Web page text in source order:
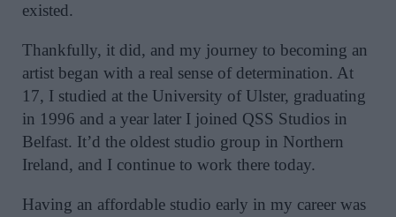
existed.
Thankfully, it did, and my journey to becoming an
artist began with a real sense of determination. At
17, I studied at the University of Ulster, graduating
in 1996 and a year later I joined QSS Studios in
Belfast. It’d the oldest studio group in Northern
Ireland, and I continue to work there today.
Having an affordable studio early in my career was